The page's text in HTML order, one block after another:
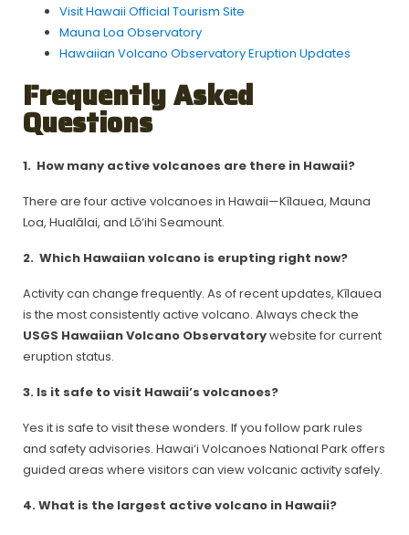
Visit Hawaii Official Tourism Site
Mauna Loa Observatory
Hawaiian Volcano Observatory Eruption Updates
Frequently Asked
Questions
1. How many active volcanoes are there in Hawaii?
There are four active volcanoes in Hawaii—Kīlauea, Mauna
Loa, Hualālai, and Lō‘ihi Seamount.
2. Which Hawaiian volcano is erupting right now?
Activity can change frequently. As of recent updates, Kīlauea
is the most consistently active volcano. Always check the
USGS Hawaiian Volcano Observatorywebsite for current
eruption status.
3. Is it safe to visit Hawaii’s volcanoes?
Yes it is safe to visit these wonders. If you follow park rules
and safety advisories. Hawai‘i Volcanoes National Park offers
guided areas where visitors can view volcanic activity safely.
4. What is the largest active volcano in Hawaii?